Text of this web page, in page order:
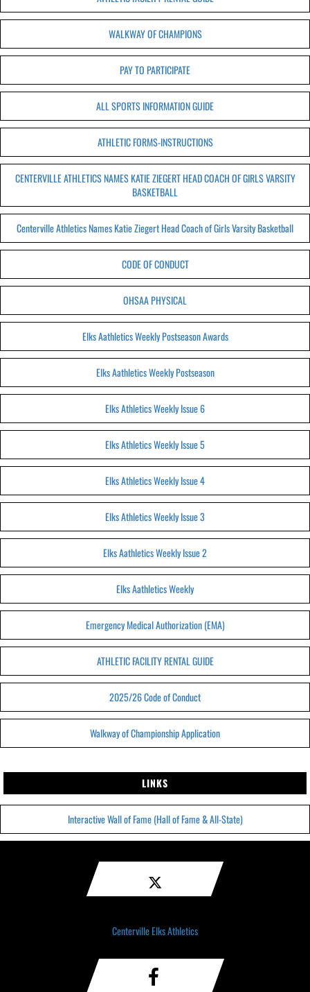
WALKWAY OF CHAMPIONS
PAY TO PARTICIPATE
ALL SPORTS INFORMATION GUIDE
ATHLETIC FORMS-INSTRUCTIONS
CENTERVILLE ATHLETICS NAMES KATIE ZIEGERT HEAD COACH OF GIRLS VARSITY
BASKETBALL
Centerville Athletics Names Katie Ziegert Head Coach of Girls Varsity Basketball
CODE OF CONDUCT
OHSAA PHYSICAL
Elks Aathletics Weekly Postseason Awards
Elks Aathletics Weekly Postseason
Elks Athletics Weekly Issue 6
Elks Athletics Weekly Issue 5
Elks Athletics Weekly Issue 4
Elks Athletics Weekly Issue 3
Elks Aathletics Weekly Issue 2
Elks Aathletics Weekly
Emergency Medical Authorization (EMA)
ATHLETIC FACILITY RENTAL GUIDE
2025/26 Code of Conduct
Walkway of Championship Application
LINKS
Interactive Wall of Fame (Hall of Fame & All-State)
Centerville Elks Athletics